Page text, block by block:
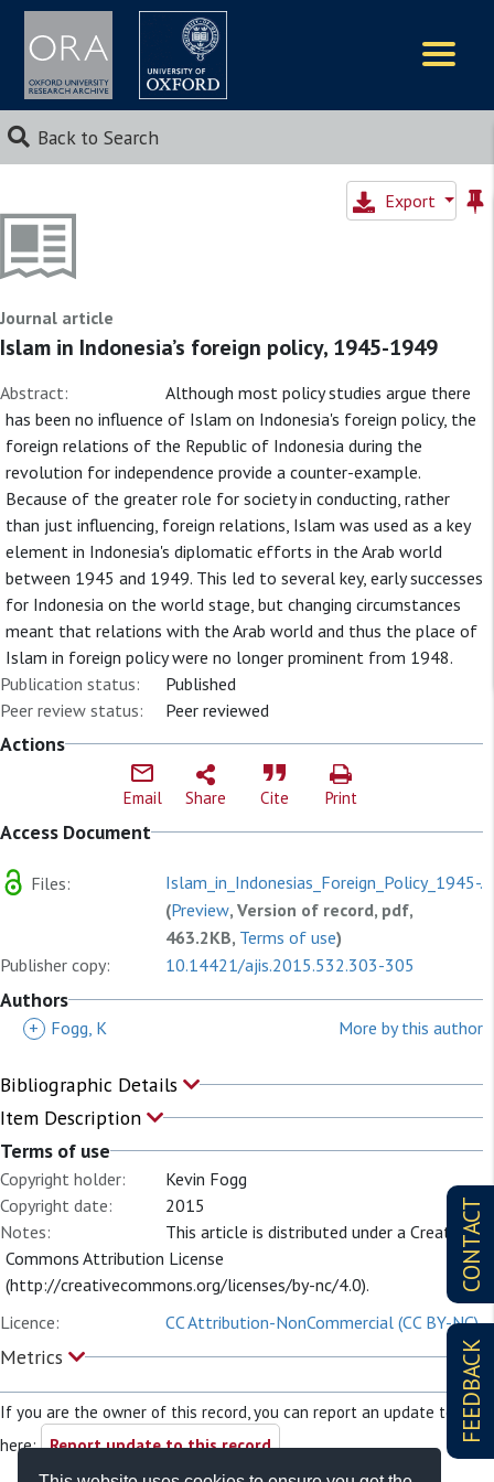
Back to Search
CONTACT
FEEDBACK
Export
Journal article
Islam in Indonesia’s foreign policy, 1945-1949
Abstract:
Although most policy studies argue there
has been no influence of Islam on Indonesia's foreign policy, the
foreign relations of the Republic of Indonesia during the
revolution for independence provide a counter-example.
Because of the greater role for society in conducting, rather
than just influencing, foreign relations, Islam was used as a key
element in Indonesia's diplomatic efforts in the Arab world
between 1945 and 1949. This led to several key, early successes
for Indonesia on the world stage, but changing circumstances
meant that relations with the Arab world and thus the place of
Islam in foreign policy were no longer prominent from 1948.
Publication status:
Published
Peer review status:
Peer reviewed
Actions
Email Share Cite Print
Access Document
Files:
Islam_in_Indonesias_Foreign_Policy_1945-
(Preview, Version of record, pdf,
463.2KB, Terms of use)
Publisher copy:
10.14421/ajis.2015.532.303-305
Authors
+ Fogg, K More by this author
Bibliographic Details
Item Description
Terms of use
Copyright holder:
Kevin Fogg
Copyright date:
2015
Notes:
This article is distributed under a Creative
Commons Attribution License
(http://creativecommons.org/licenses/by-nc/4.0).
Licence:
CC Attribution-NonCommercial (CC BY-NC)
Metrics
If you are the owner of this record, you can report an update to it
here: Report update to this record